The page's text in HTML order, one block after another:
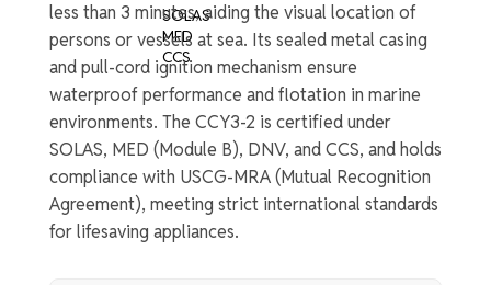
less than 3 minutes, aiding the visual location of
persons or vessels at sea. Its sealed metal casing
and pull-cord ignition mechanism ensure
waterproof performance and flotation in marine
environments. The CCY3-2 is certified under
SOLAS, MED (Module B), DNV, and CCS, and holds
compliance with USCG-MRA (Mutual Recognition
Agreement), meeting strict international standards
for lifesaving appliances.